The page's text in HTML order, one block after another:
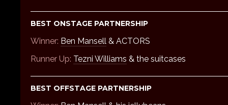
BEST ONSTAGE PARTNERSHIP
Winner: Ben Mansell & ACTORS
Runner Up: Tezni Williams & the suitcases
BEST OFFSTAGE PARTNERSHIP